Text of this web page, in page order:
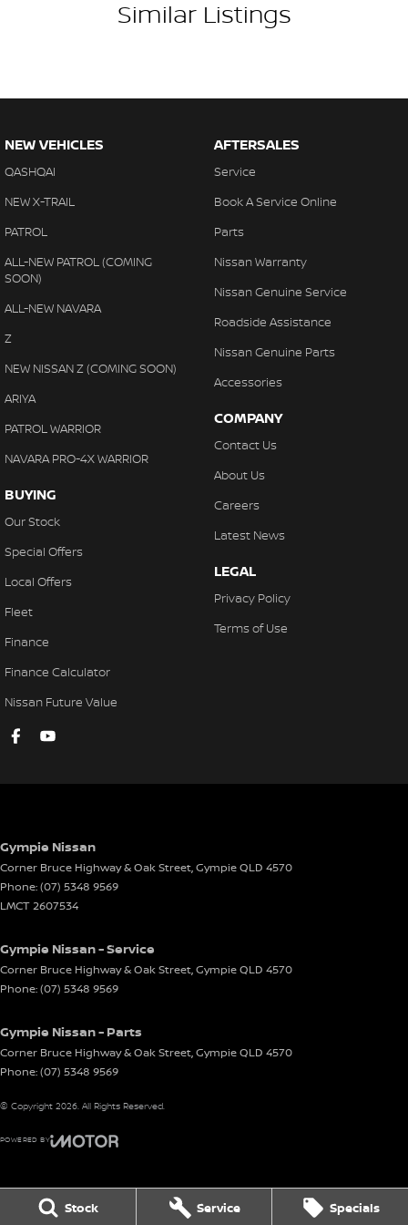
Stock Service Specials
Similar Listings
NEW VEHICLES
QASHQAI
NEW X-TRAIL
PATROL
ALL-NEW PATROL (COMING
SOON)
ALL-NEW NAVARA
Z
NEW NISSAN Z (COMING SOON)
ARIYA
PATROL WARRIOR
NAVARA PRO-4X WARRIOR
BUYING
Our Stock
Special Offers
Local Offers
Fleet
Finance
Finance Calculator
Nissan Future Value
AFTERSALES
Service
Book A Service Online
Parts
Nissan Warranty
Nissan Genuine Service
Roadside Assistance
Nissan Genuine Parts
Accessories
COMPANY
Contact Us
About Us
Careers
Latest News
LEGAL
Privacy Policy
Terms of Use
Gympie Nissan
Corner Bruce Highway & Oak Street,GympieQLD 4570
Phone:(07) 5348 9569
LMCT 2607534
Gympie Nissan - Service
Corner Bruce Highway & Oak Street,GympieQLD 4570
Phone:(07) 5348 9569
Gympie Nissan - Parts
Corner Bruce Highway & Oak Street,GympieQLD 4570
Phone:(07) 5348 9569
© Copyright 2026. All Rights Reserved.
POWERED BY